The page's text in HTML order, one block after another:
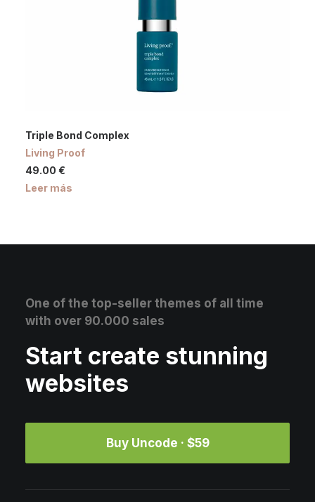
Triple Bond Complex
Living Proof
49.00 €
Leer más
One of the top-seller themes of all time
with over 90.000 sales
Start create stunning
websites
Buy Uncode · $59